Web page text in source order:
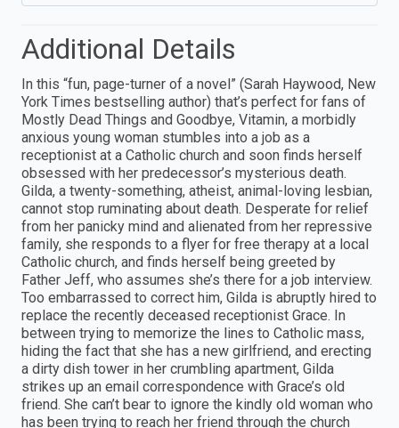
Additional Details
In this “fun, page-turner of a novel” (Sarah Haywood, New
York Times bestselling author) that’s perfect for fans of
Mostly Dead Things and Goodbye, Vitamin, a morbidly
anxious young woman stumbles into a job as a
receptionist at a Catholic church and soon finds herself
obsessed with her predecessor’s mysterious death.
Gilda, a twenty-something, atheist, animal-loving lesbian,
cannot stop ruminating about death. Desperate for relief
from her panicky mind and alienated from her repressive
family, she responds to a flyer for free therapy at a local
Catholic church, and finds herself being greeted by
Father Jeff, who assumes she’s there for a job interview.
Too embarrassed to correct him, Gilda is abruptly hired to
replace the recently deceased receptionist Grace. In
between trying to memorize the lines to Catholic mass,
hiding the fact that she has a new girlfriend, and erecting
a dirty dish tower in her crumbling apartment, Gilda
strikes up an email correspondence with Grace’s old
friend. She can’t bear to ignore the kindly old woman who
has been trying to reach her friend through the church